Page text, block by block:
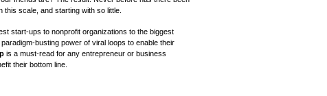
scale, and starting with so little.
start-ups to nonprofit organizations to the biggest
busting power of viral loops to enable their
is a must-read for any entrepreneur or business
their bottom line.